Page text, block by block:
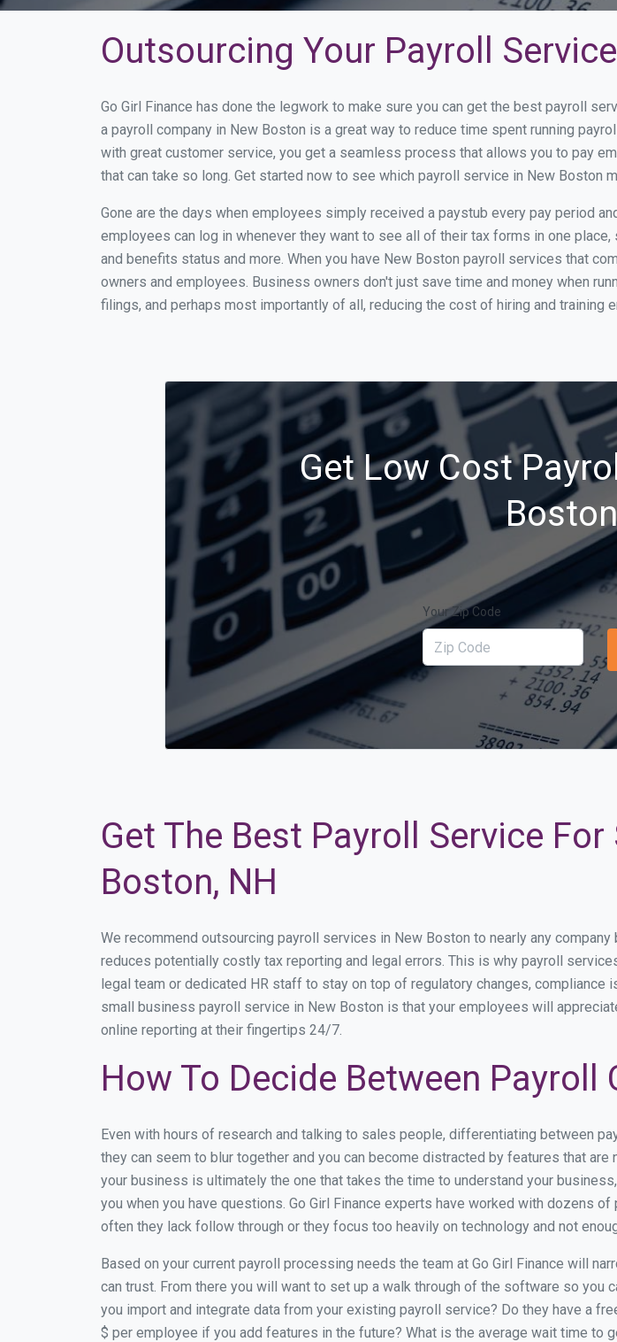
Outsourcing Your Payroll
Go Girl Finance has done the legwork to make sure you can get the best payroll
a payroll company in New Boston is a great way to reduce time spent running
with great customer service, you get a seamless process that allows you to pay
that can take so long. Get started now to see which payroll service in New Boston
Gone are the days when employees simply received a paystub every pay period
employees can log in whenever they want to see all of their tax forms in one
and benefits status and more. When you have New Boston payroll services that
owners and employees. Business owners don't just save time and money when
filings, and perhaps most importantly of all, reducing the cost of hiring and training
Get Low Cost
Your Zip Code
Get The Best Payroll Service
Boston, NH
We recommend outsourcing payroll services in New Boston to nearly any
reduces potentially costly tax reporting and legal errors. This is why payroll
legal team or dedicated HR staff to stay on top of regulatory changes, compliance
small business payroll service in New Boston is that your employees will
online reporting at their fingertips 24/7.
How To Decide Between
Even with hours of research and talking to sales people, differentiating between
they can seem to blur together and you can become distracted by features that
your business is ultimately the one that takes the time to understand your
you when you have questions. Go Girl Finance experts have worked with dozens
often they lack follow through or they focus too heavily on technology and not
Based on your current payroll processing needs the team at Go Girl Finance will
can trust. From there you will want to set up a walk through of the software so you
you import and integrate data from your existing payroll service? Do they have a
$ per employee if you add features in the future? What is the average wait time